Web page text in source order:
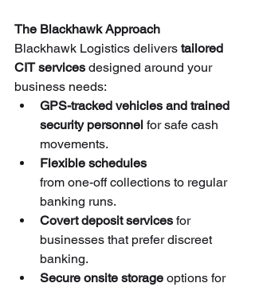
The Blackhawk Approach
Blackhawk Logistics delivers tailored
CIT services designed around your
business needs:
GPS-tracked vehicles and trained
security personnel for safe cash
movements.
Flexible schedules
from one-off collections to regular
banking runs.
Covert deposit services for
businesses that prefer discreet
banking.
Secure onsite storage options for